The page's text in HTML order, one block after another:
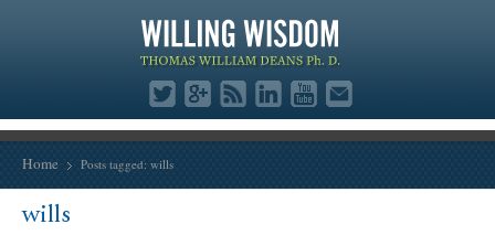
Home Posts tagged: wills
wills